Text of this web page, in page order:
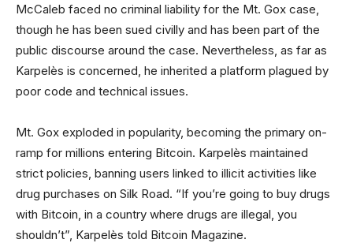
McCaleb faced no criminal liability for the Mt. Gox case,
though he has been sued civilly and has been part of the
public discourse around the case. Nevertheless, as far as
Karpelès is concerned, he inherited a platform plagued by
poor code and technical issues.
Mt. Gox exploded in popularity, becoming the primary on-
ramp for millions entering Bitcoin. Karpelès maintained
strict policies, banning users linked to illicit activities like
drug purchases on Silk Road. “If you’re going to buy drugs
with Bitcoin, in a country where drugs are illegal, you
shouldn’t”, Karpelès told Bitcoin Magazine.